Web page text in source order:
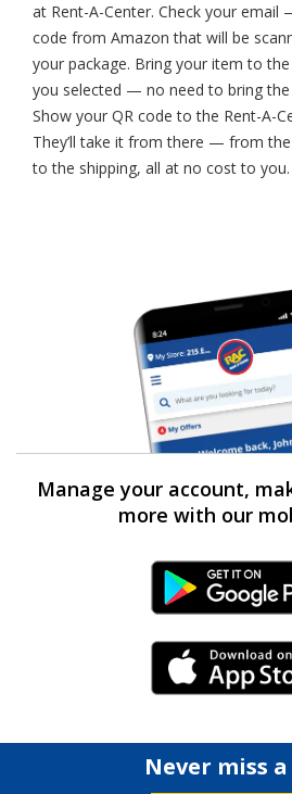
at Rent-A-Center. Check your email
code from Amazon that will be
your package. Bring your item to
you selected — no need to bring the
Show your QR code to the Rent-A-
They’ll take it from there — from
to the shipping, all at no cost to you.
Manage your account,
more with our
Android
iPhone
Never miss